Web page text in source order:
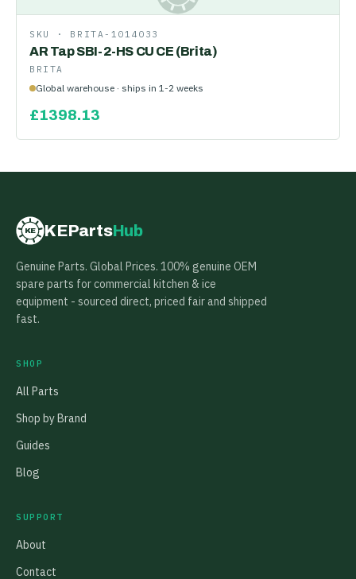
SKU · BRITA-1014033
AR Tap SBI-2-HS CU CE (Brita)
BRITA
Global warehouse · ships in 1-2 weeks
£1398.13
KE KEPartsHub
Genuine Parts. Global Prices. 100% genuine OEM
spare parts for commercial kitchen & ice
equipment - sourced direct, priced fair and shipped
fast.
SHOP
All Parts
Shop by Brand
Guides
Blog
SUPPORT
About
Contact